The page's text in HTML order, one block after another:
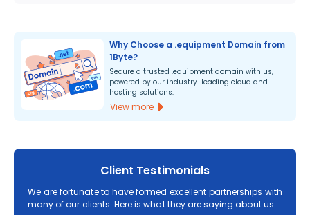
Why Choose a .equipment Domain from
1Byte?
Secure a trusted .equipment domain with us,
powered by our industry-leading cloud and
hosting solutions.
View more
Client Testimonials
We are fortunate to have formed excellent partnerships with
many of our clients. Here is what they are saying about us.